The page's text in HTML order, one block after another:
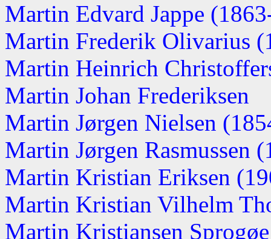
Martin Edvard Jappe
Martin Frederik Olivarius
Martin Heinrich
Martin Johan Frederiksen
Martin Jørgen Nielsen
Martin Jørgen Rasmussen
Martin Kristian Eriksen
Martin Kristian Vilhelm
Martin Kristiansen